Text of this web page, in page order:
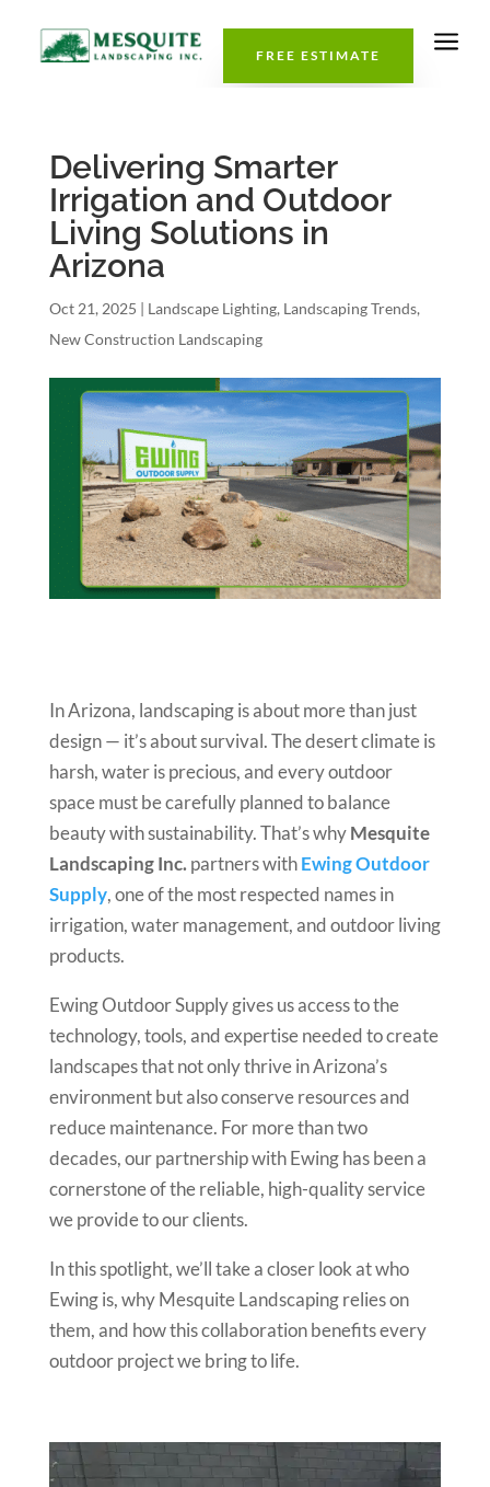
FREE ESTIMATE a
Delivering Smarter
Irrigation and Outdoor
Living Solutions in
Arizona
Oct 21, 2025 | Landscape Lighting, Landscaping Trends,
New Construction Landscaping
In Arizona, landscaping is about more than just
design — it’s about survival. The desert climate is
harsh, water is precious, and every outdoor
space must be carefully planned to balance
beauty with sustainability. That’s whyMesquite
Landscaping Inc. partners withEwing Outdoor
Supply, one of the most respected names in
irrigation, water management, and outdoor living
products.
Ewing Outdoor Supply gives us access to the
technology, tools, and expertise needed to create
landscapes that not only thrive in Arizona’s
environment but also conserve resources and
reduce maintenance. For more than two
decades, our partnership with Ewing has been a
cornerstone of the reliable, high-quality service
we provide to our clients.
In this spotlight, we’ll take a closer look at who
Ewing is, why Mesquite Landscaping relies on
them, and how this collaboration benefits every
outdoor project we bring to life.